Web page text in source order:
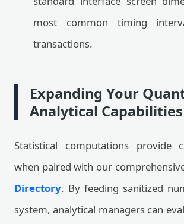
most common timing
transactions.
Expanding Your
Analytical Capabilities
Statistical computations provide
when paired with our
Directory. By feeding sanitized
system, analytical managers can